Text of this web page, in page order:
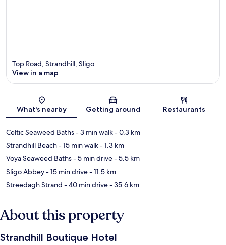
Map
Top Road, Strandhill, Sligo
View in a map
What's nearby Getting around Restaurants
Celtic Seaweed Baths- 3 min walk- 0.3 km
Strandhill Beach- 15 min walk- 1.3 km
Voya Seaweed Baths- 5 min drive- 5.5 km
Sligo Abbey- 15 min drive- 11.5 km
Streedagh Strand - 40 min drive- 35.6 km
About this property
Strandhill Boutique Hotel